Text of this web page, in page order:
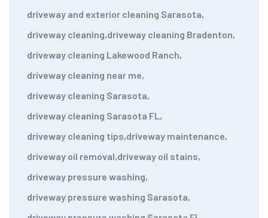
driveway and exterior cleaning Sarasota,
driveway cleaning,driveway cleaning Bradenton,
driveway cleaning Lakewood Ranch,
driveway cleaning near me,
driveway cleaning Sarasota,
driveway cleaning Sarasota FL ,
driveway cleaning tips,driveway maintenance,
driveway oil removal,driveway oil stains,
driveway pressure washing,
driveway pressure washing Sarasota,